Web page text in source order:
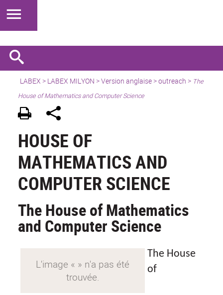
LABEX > LABEX MILYON >Version anglaise>outreach > The
House of Mathematics and Computer Science
HOUSE OF
MATHEMATICS AND
COMPUTER SCIENCE
The House of Mathematics
and Computer Science
The House
of